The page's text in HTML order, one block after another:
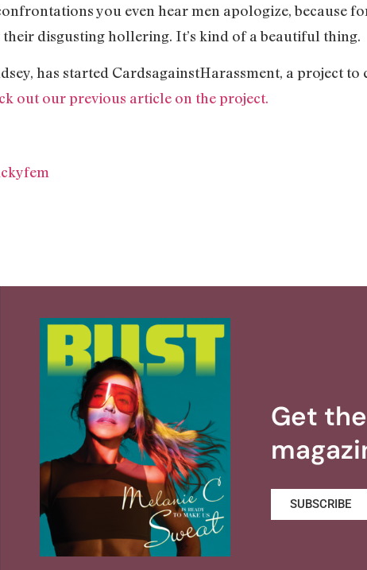
you even hear men apologize, because
disgusting hollering. It’s kind of a beautiful thing.
has started CardsagainstHarassment, a project
out our previous article on the project.
Get
SUBSCRIBE